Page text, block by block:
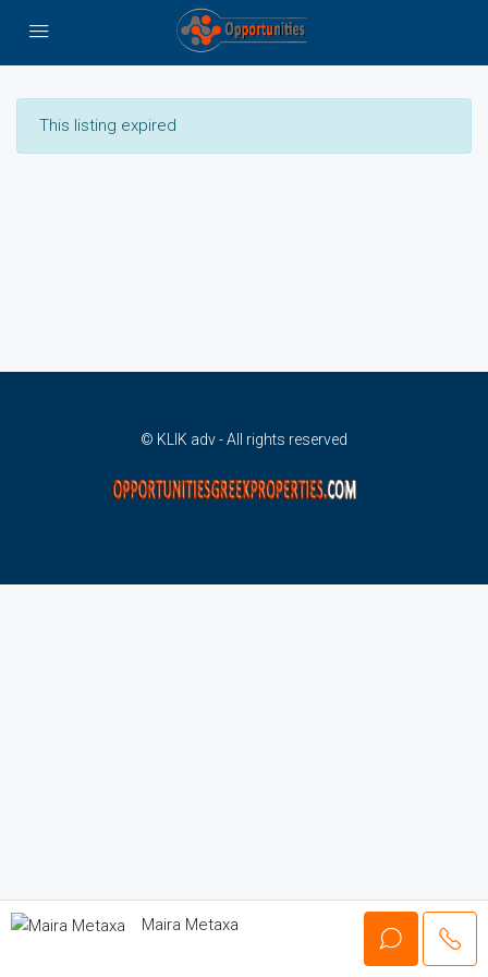
This listing expired
© KLIK adv - All rights reserved
Maira Metaxa